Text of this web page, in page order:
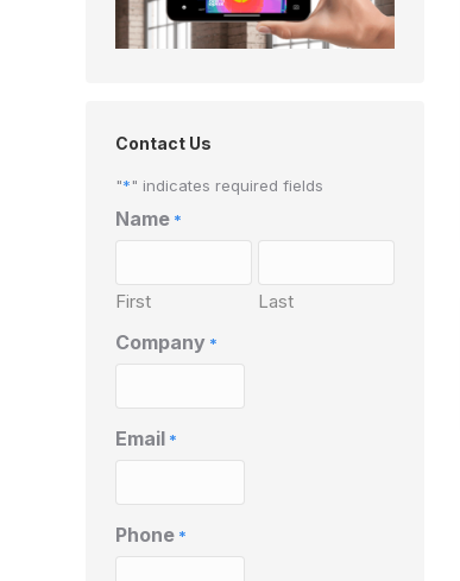
Contact Us
"*" indicates required fields
Name *
First Last
Company *
Email *
Phone *